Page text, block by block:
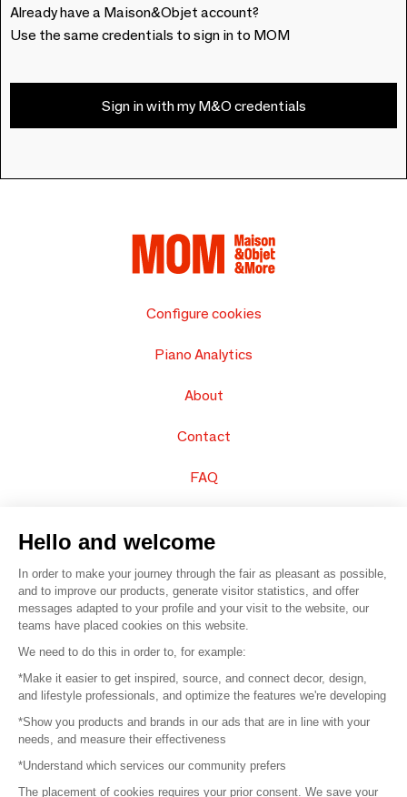
Already have a Maison&Objet account?
Use the same credentials to sign in to MOM
Sign in with my M&O credentials
Configure cookies
Piano Analytics
About
Contact
FAQ
© 2016 – Organisation SAFI
Careers
Press
Become a partner
Hello and welcome
In order to make your journey through the fair as pleasant as possible,
and to improve our products, generate visitor statistics, and offer
messages adapted to your profile and your visit to the website, our
teams have placed cookies on this website.
We need to do this in order to, for example:
*Make it easier to get inspired, source, and connect decor, design,
and lifestyle professionals, and optimize the features we're developing
*Show you products and brands in our ads that are in line with your
needs, and measure their effectiveness
*Understand which services our community prefers
The placement of cookies requires your prior consent. We save your